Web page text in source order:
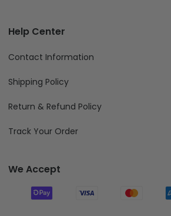
Help Center
Contact Information
Shipping Policy
Return & Refund Policy
Track Your Order
We Accept